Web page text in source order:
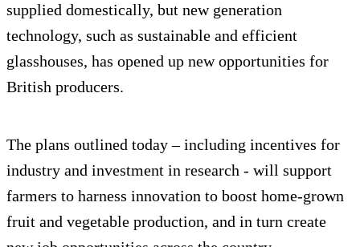
supplied domestically, but new generation
technology, such as sustainable and efficient
glasshouses, has opened up new opportunities for
British producers.
The plans outlined today – including incentives for
industry and investment in research - will support
farmers to harness innovation to boost home-grown
fruit and vegetable production, and in turn create